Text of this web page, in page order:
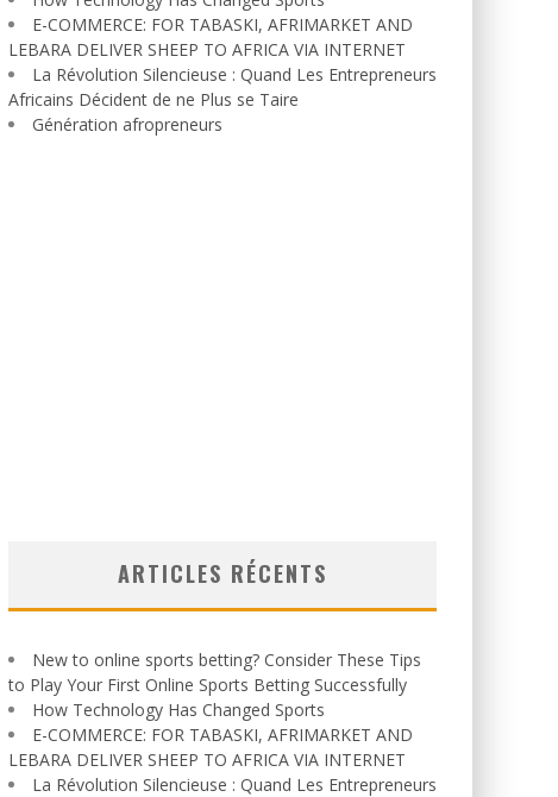
E-COMMERCE: FOR TABASKI, AFRIMARKET AND
LEBARA DELIVER SHEEP TO AFRICA VIA INTERNET
La Révolution Silencieuse : Quand Les Entrepreneurs
Africains Décident de ne Plus se Taire
Génération afropreneurs
ARTICLES RÉCENTS
New to online sports betting? Consider These Tips
to Play Your First Online Sports Betting Successfully
How Technology Has Changed Sports
E-COMMERCE: FOR TABASKI, AFRIMARKET AND
LEBARA DELIVER SHEEP TO AFRICA VIA INTERNET
La Révolution Silencieuse : Quand Les Entrepreneurs